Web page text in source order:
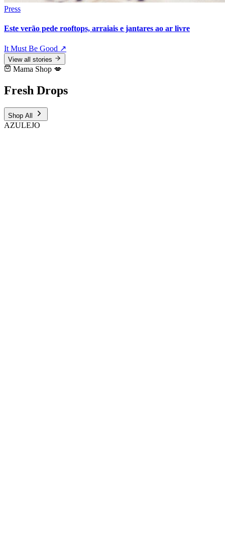
Press
Este verão pede rooftops, arraiais e jantares ao ar livre
It Must Be Good ↗
View all stories
Mama Shop 💋
Fresh Drops
Shop All
AZULEJO